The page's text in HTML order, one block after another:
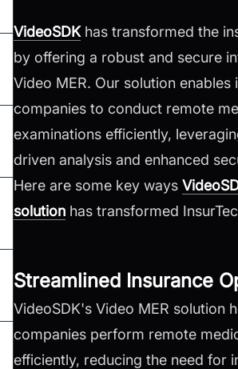
VideoSDKhas transformed the
by offering a robust and secure
Video MER. Our solution enables
companies to conduct remote
examinations efficiently,
driven analysis and enhanced
Here are some key ways
solution has transformed
Streamlined Insurance
VideoSDK's Video MER solution
companies perform remote
efficiently, reducing the need for